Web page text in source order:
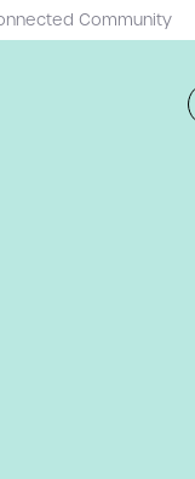
Community